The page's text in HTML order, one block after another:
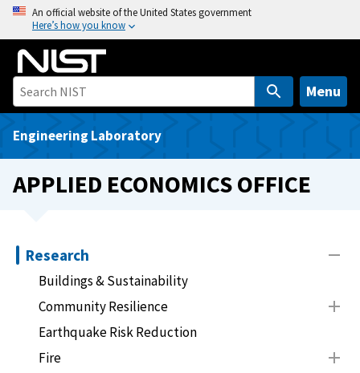
o
An official website of the United States government
Here’s how you know
Menu
Engineering Laboratory
APPLIED ECONOMICS OFFICE
Research
Buildings & Sustainability
Community Resilience
Earthquake Risk Reduction
Fire